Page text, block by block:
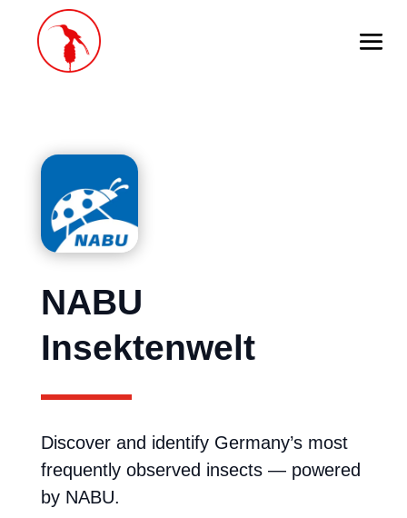
NABU
Insektenwelt
Discover and identify Germany’s most
frequently observed insects — powered
by NABU.